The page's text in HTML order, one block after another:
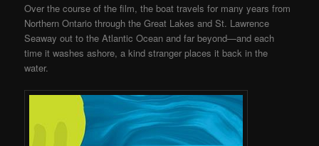
Over the course of the film, the boat travels for many years from
Northern Ontario through the Great Lakes and St. Lawrence
Seaway out to the Atlantic Ocean and far beyond—and each
time it washes ashore, a kind stranger places it back in the
water.